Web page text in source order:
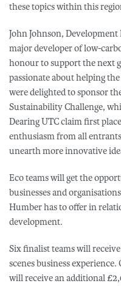
these topics within this
John Johnson, Development
major developer of low-
honour to support the next
passionate about helping
were delighted to sponsor
Sustainability Challenge,
Dearing UTC claim first
enthusiasm from all entrants
unearth more innovative
Eco teams will get the
businesses and
Humber has to offer in
development.
Six finalist teams will
scenes business
will receive an additional